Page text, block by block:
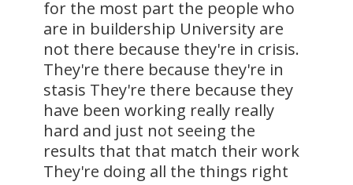
for the most part the people who
are in buildership University are
not there because they're in crisis.
They're there because they're in
stasis They're there because they
have been working really really
hard and just not seeing the
results that that match their work
They're doing all the things right